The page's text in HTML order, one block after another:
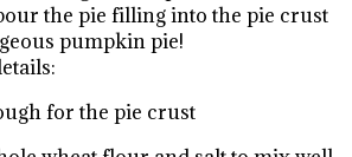
the pie filling into the pie crust
pumpkin pie!
for the pie crust